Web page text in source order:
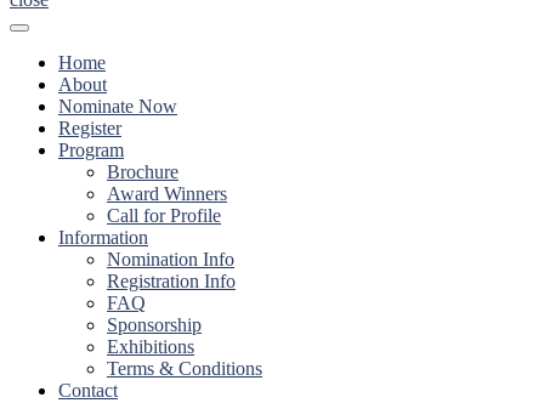
Home
About
Nominate Now
Register
Program
Brochure
Award Winners
Call for Profile
Information
Nomination Info
Registration Info
FAQ
Sponsorship
Exhibitions
Terms & Conditions
Contact